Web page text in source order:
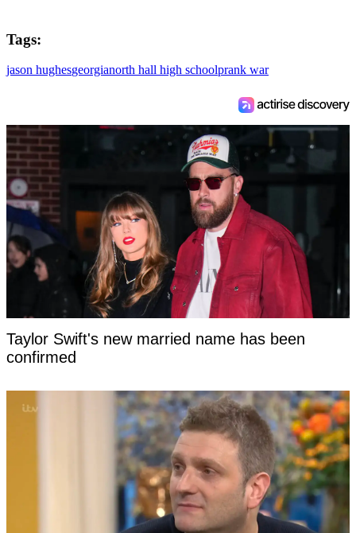
Tags:
jason hughesgeorgianorth hall high schoolprank war
Taylor Swift's new married name has been
confirmed